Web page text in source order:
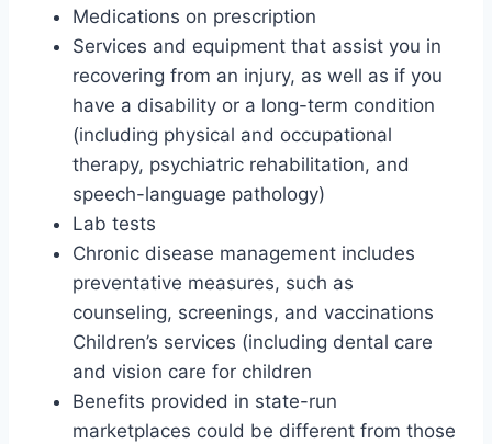
Medications on prescription
Services and equipment that assist you in
recovering from an injury, as well as if you
have a disability or a long-term condition
(including physical and occupational
therapy, psychiatric rehabilitation, and
speech-language pathology)
Lab tests
Chronic disease management includes
preventative measures, such as
counseling, screenings, and vaccinations
Children’s services (including dental care
and vision care for children
Benefits provided in state-run
marketplaces could be different from those